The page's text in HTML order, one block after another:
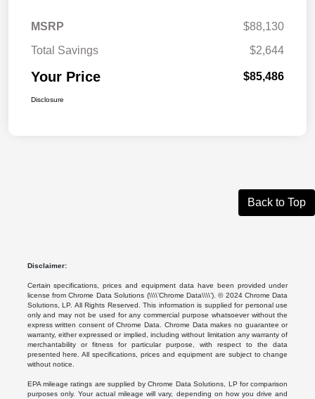
MSRP
$88,130
Total Savings
$2,644
Your Price $85,486
Disclosure
Back to Top
Disclaimer:
Certain specifications, prices and equipment data have been provided under
license from Chrome Data Solutions (\\\\’Chrome Data\\\\’). © 2024 Chrome Data
Solutions, LP. All Rights Reserved. This information is supplied for personal use
only and may not be used for any commercial purpose whatsoever without the
express written consent of Chrome Data. Chrome Data makes no guarantee or
warranty, either expressed or implied, including without limitation any warranty of
merchantability or fitness for particular purpose, with respect to the data
presented here. All specifications, prices and equipment are subject to change
without notice.
EPA mileage ratings are supplied by Chrome Data Solutions, LP for comparison
purposes only. Your actual mileage will vary, depending on how you drive and